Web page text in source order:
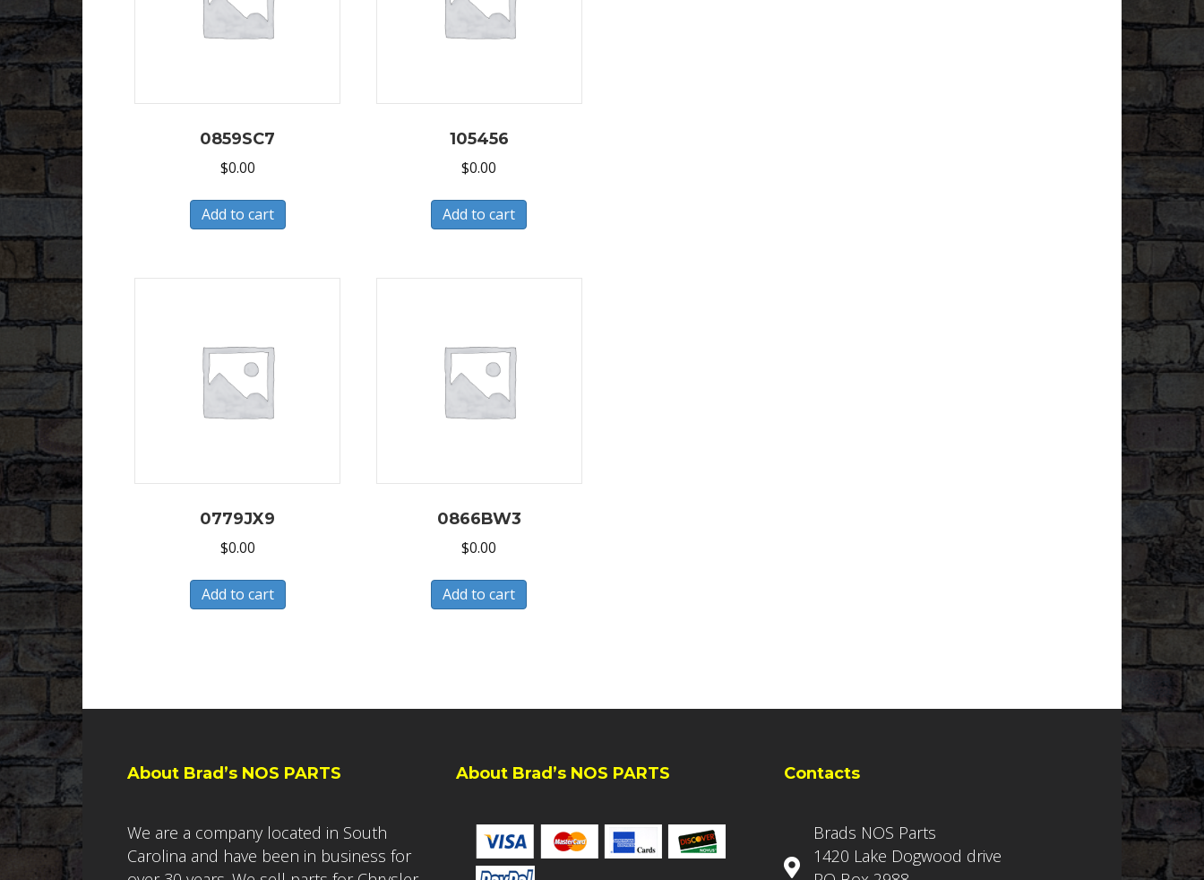
0859SC7
$0.00
Add to cart
105456
$0.00
Add to cart
0779JX9
$0.00
Add to cart
0866BW3
$0.00
Add to cart
About Brad’s NOS PARTS
We are a company located in South
Carolina and have been in business for
About Brad’s NOS PARTS Contacts
Brads NOS Parts
1420 Lake Dogwood drive